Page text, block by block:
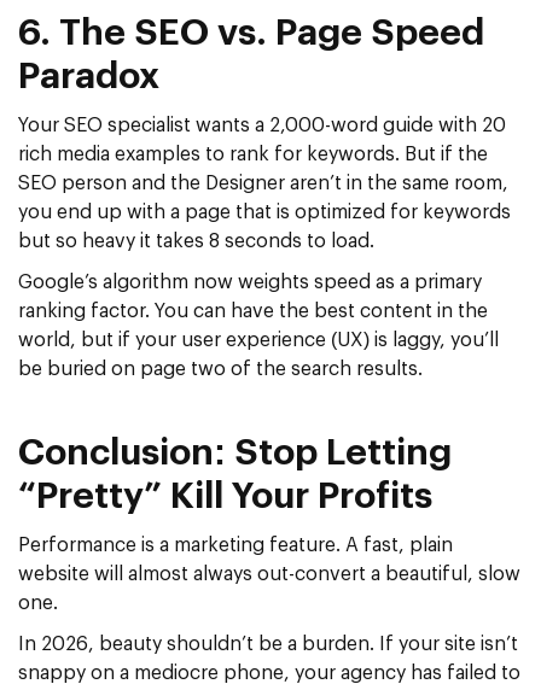
6. The SEO vs. Page Speed
Paradox
Your SEO specialist wants a 2,000-word guide with 20
rich media examples to rank for keywords. But if the
SEO person and the Designer aren’t in the same room,
you end up with a page that is optimized for keywords
but so heavy it takes 8 seconds to load.
Google’s algorithm now weights speed as a primary
ranking factor. You can have the best content in the
world, but if your user experience (UX) is laggy, you’ll
be buried on page two of the search results.
Conclusion: Stop Letting
“Pretty” Kill Your Profits
Performance is a marketing feature. A fast, plain
website will almost always out-convert a beautiful, slow
one.
In 2026, beauty shouldn’t be a burden. If your site isn’t
snappy on a mediocre phone, your agency has failed to